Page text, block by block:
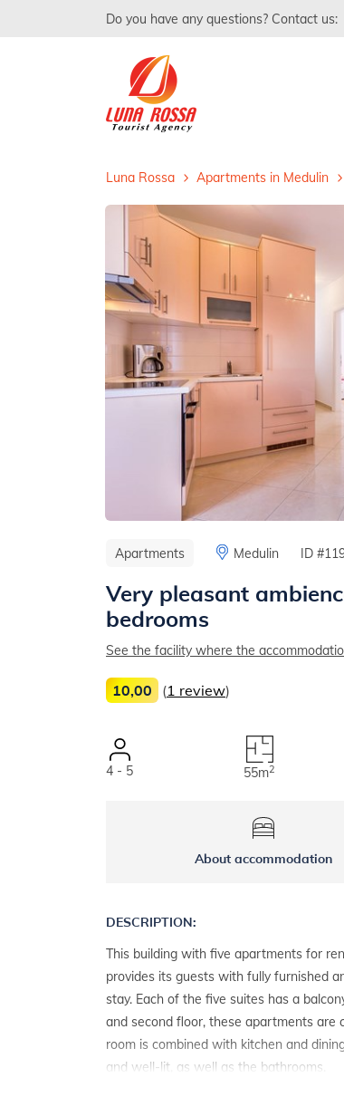
Do you have any questions? Contact us:
Luna Rossa Apartments in Medulin
Apartments Medulin ID
Very pleasant
bedrooms
See the facility where the
10,00 (1 review)
4 - 5 55m2
About accommodation
DESCRIPTION:
This building with five apartments for
provides its guests with fully furnished
stay. Each of the five suites has a
and second floor, these apartments
room is combined with kitchen and
and well-lit, as well as the bathrooms.